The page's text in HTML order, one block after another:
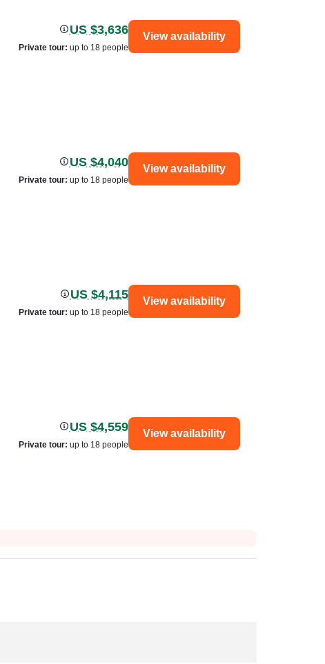
US $3,636
Private tour: up to 18 people
View availability
US $4,040
Private tour: up to 18 people
View availability
US $4,115
Private tour: up to 18 people
View availability
US $4,559
Private tour: up to 18 people
View availability